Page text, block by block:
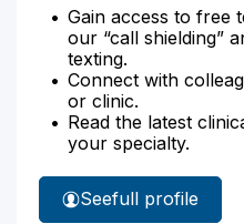
Gain access to free
our “call shielding”
texting.
Connect with
or clinic.
Read the latest
your specialty.
See
Kayla
full profile